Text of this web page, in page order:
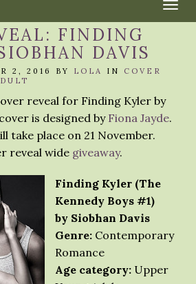
FINDING
DAVIS
2, 2016 BY LOLA IN COVER
reveal for Finding Kyler by
is designed by Fiona Jayde.
take place on 21 November.
reveal wide giveaway.
Finding Kyler (The
Kennedy Boys #1)
by Siobhan Davis
Genre: Contemporary
Romance
Age category: Upper